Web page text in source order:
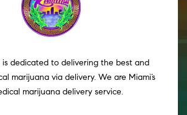
is dedicated to delivering the best and
marijuana via delivery. We are Miami’s
marijuana delivery service.